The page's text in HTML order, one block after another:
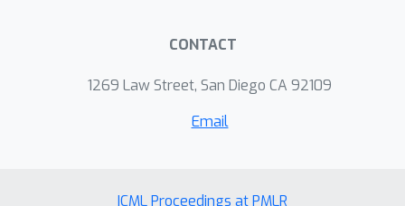
CONTACT
1269 Law Street, San Diego CA 92109
Email
ICML Proceedings at PMLR